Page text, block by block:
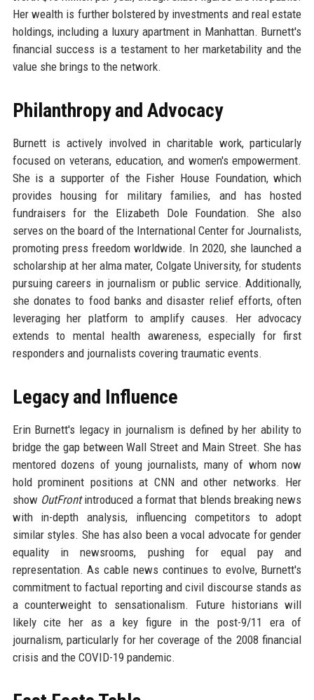
Her wealth is further bolstered by investments and real estate
holdings, including a luxury apartment in Manhattan. Burnett's
financial success is a testament to her marketability and the
value she brings to the network.
Philanthropy and Advocacy
Burnett is actively involved in charitable work, particularly
focused on veterans, education, and women's empowerment.
She is a supporter of the Fisher House Foundation, which
provides housing for military families, and has hosted
fundraisers for the Elizabeth Dole Foundation. She also
serves on the board of the International Center for Journalists,
promoting press freedom worldwide. In 2020, she launched a
scholarship at her alma mater, Colgate University, for students
pursuing careers in journalism or public service. Additionally,
she donates to food banks and disaster relief efforts, often
leveraging her platform to amplify causes. Her advocacy
extends to mental health awareness, especially for first
responders and journalists covering traumatic events.
Legacy and Influence
Erin Burnett's legacy in journalism is defined by her ability to
bridge the gap between Wall Street and Main Street. She has
mentored dozens of young journalists, many of whom now
hold prominent positions at CNN and other networks. Her
show OutFrontintroduced a format that blends breaking news
with in-depth analysis, influencing competitors to adopt
similar styles. She has also been a vocal advocate for gender
equality in newsrooms, pushing for equal pay and
representation. As cable news continues to evolve, Burnett's
commitment to factual reporting and civil discourse stands as
a counterweight to sensationalism. Future historians will
likely cite her as a key figure in the post-9/11 era of
journalism, particularly for her coverage of the 2008 financial
crisis and the COVID-19 pandemic.